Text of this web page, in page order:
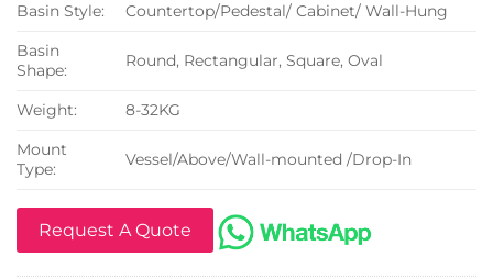
Basin Style:
Countertop/Pedestal/ Cabinet/ Wall-Hung
Basin
Shape:
Round, Rectangular, Square, Oval
Weight:
8-32KG
Mount
Type:
Vessel/Above/Wall-mounted /Drop-In
Request A Quote